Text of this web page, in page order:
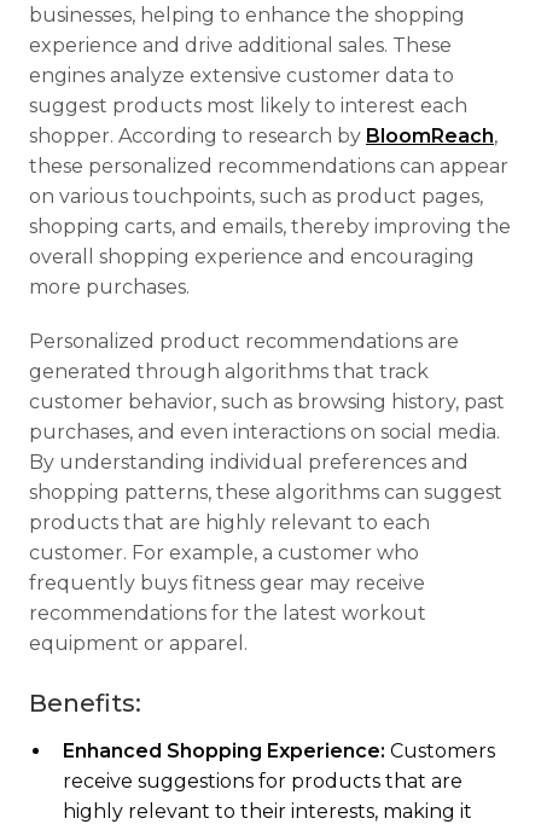
businesses, helping to enhance the shopping
experience and drive additional sales. These
engines analyze extensive customer data to
suggest products most likely to interest each
shopper. According to research by BloomReach,
these personalized recommendations can appear
on various touchpoints, such as product pages,
shopping carts, and emails, thereby improving the
overall shopping experience and encouraging
more purchases.
Personalized product recommendations are
generated through algorithms that track
customer behavior, such as browsing history, past
purchases, and even interactions on social media.
By understanding individual preferences and
shopping patterns, these algorithms can suggest
products that are highly relevant to each
customer. For example, a customer who
frequently buys fitness gear may receive
recommendations for the latest workout
equipment or apparel.
Benefits:
Enhanced Shopping Experience: Customers
receive suggestions for products that are
highly relevant to their interests, making it